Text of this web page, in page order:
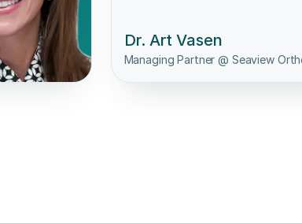
Elizabeth Bauer
Process Manager @ Fox Valley